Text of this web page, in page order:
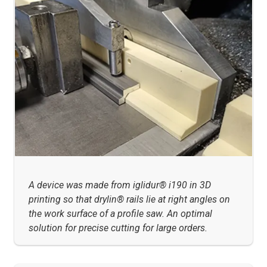
A device was made from iglidur® i190 in 3D
printing so that drylin® rails lie at right angles on
the work surface of a profile saw. An optimal
solution for precise cutting for large orders.